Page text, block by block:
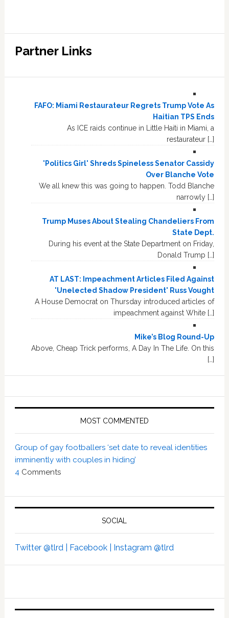
Partner Links
FAFO: Miami Restaurateur Regrets Trump Vote As
Haitian TPS Ends
As ICE raids continue in Little Haiti in Miami, a
restaurateur […]
'Politics Girl' Shreds Spineless Senator Cassidy
Over Blanche Vote
We all knew this was going to happen. Todd Blanche
narrowly […]
Trump Muses About Stealing Chandeliers From
State Dept.
During his event at the State Department on Friday,
Donald Trump […]
AT LAST: Impeachment Articles Filed Against
'Unelected Shadow President' Russ Vought
A House Democrat on Thursday introduced articles of
impeachment against White […]
Mike’s Blog Round-Up
Above, Cheap Trick performs, A Day In The Life. On this
[…]
MOST COMMENTED
Group of gay footballers ‘set date to reveal identities
imminently with couples in hiding’
4 Comments
SOCIAL
Twitter @tlrd | Facebook | Instagram @tlrd